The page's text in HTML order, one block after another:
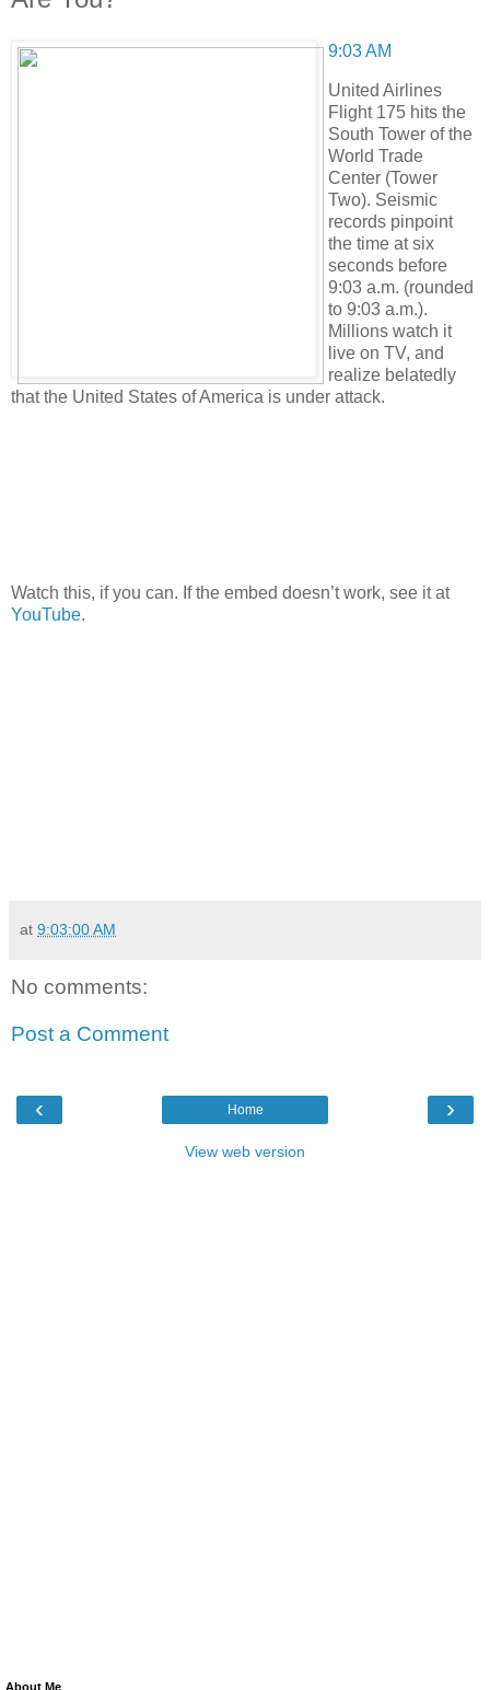
9:03 AM
United Airlines
Flight 175 hits the
South Tower of the
World Trade
Center (Tower
Two). Seismic
records pinpoint
the time at six
seconds before
9:03 a.m. (rounded
to 9:03 a.m.).
Millions watch it
live on TV, and
realize belatedly
that the United States of America is under attack.
Watch this, if you can. If the embed doesn’t work, see it at
YouTube.
at 9:03:00 AM
No comments:
Post a Comment
‹ ›
Home
View web version
About Me